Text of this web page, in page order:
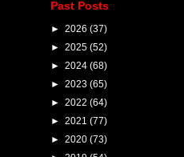
Past Posts
► 2026 (37)
► 2025 (52)
► 2024 (68)
► 2023 (65)
► 2022 (64)
► 2021 (77)
► 2020 (73)